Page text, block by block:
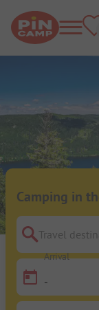
Camping in
Travel
Arrival
-